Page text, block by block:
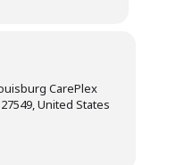
CarePlex
United States